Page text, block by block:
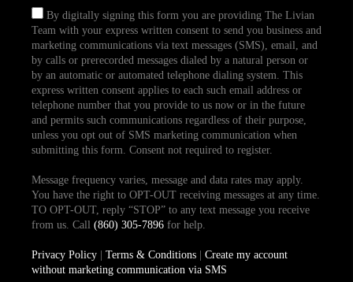
By digitally signing this form you are providing The Livian
Team with your express written consent to send you business and
marketing communications via text messages (SMS), email, and
by calls or prerecorded messages dialed by a natural person or
by an automatic or automated telephone dialing system. This
express written consent applies to each such email address or
telephone number that you provide to us now or in the future
and permits such communications regardless of their purpose,
unless you opt out of SMS marketing communication when
submitting this form. Consent not required to register.
Message frequency varies, message and data rates may apply.
You have the right to OPT-OUT receiving messages at any time.
TO OPT-OUT, reply “STOP” to any text message you receive
from us. Call (860) 305-7896for help.
Privacy Policy| Terms & Conditions| Create my account
without marketing communication via SMS